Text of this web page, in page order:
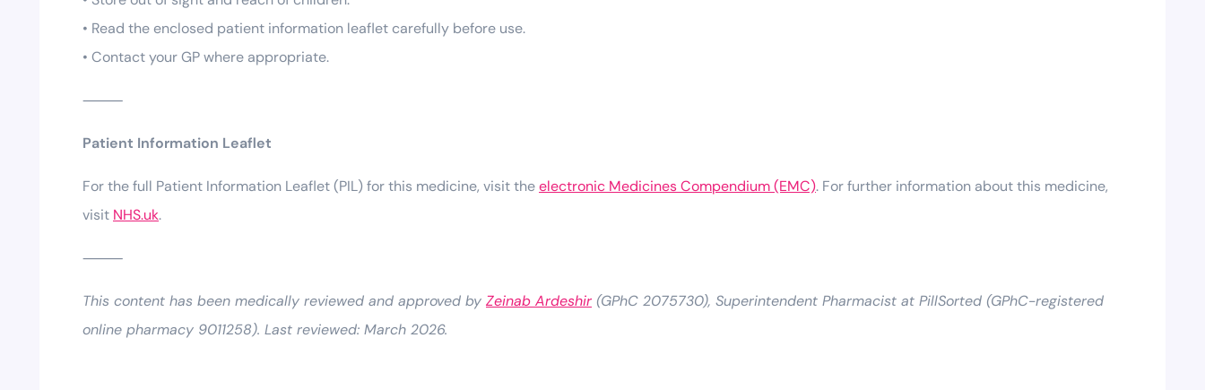
• Read the enclosed patient information leaflet carefully before use.
• Contact your GP where appropriate.
⸻
Patient Information Leaflet
For the full Patient Information Leaflet (PIL) for this medicine, visit theelectronic Medicines Compendium (EMC). For further information about this medicine,
visit NHS.uk.
⸻
This content has been medically reviewed and approved by Zeinab Ardeshir (GPhC 2075730), Superintendent Pharmacist at PillSorted (GPhC-registered
online pharmacy 9011258). Last reviewed: March 2026.